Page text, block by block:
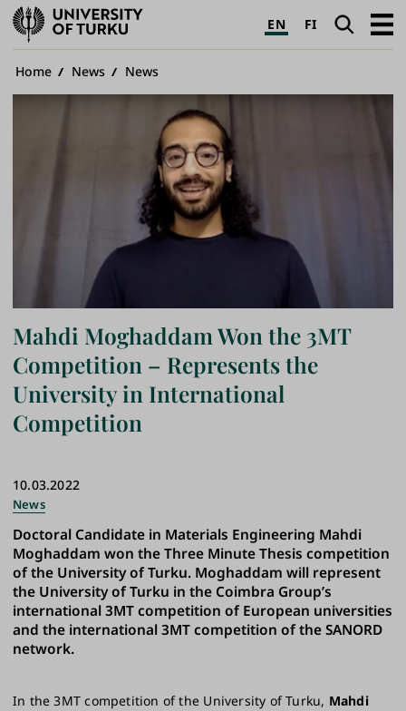
University
of
Turku
EN FI SearchOpen
Breadcrumb
Home News News
Mahdi Moghaddam Won the 3MT
Competition – Represents the
University in International
Competition
10.03.2022
News
Doctoral Candidate in Materials Engineering Mahdi
Moghaddam won the Three Minute Thesis competition
of the University of Turku. Moghaddam will represent
the University of Turku in the Coimbra Group’s
international 3MT competition of European universities
and the international 3MT competition of the SANORD
network.
In the 3MT competition of the University of Turku, Mahdi